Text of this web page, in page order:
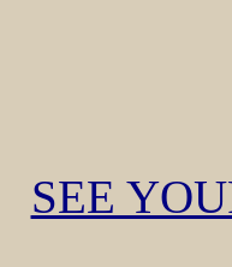
SEE